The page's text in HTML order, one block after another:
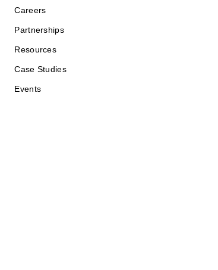
Careers
Partnerships
Resources
Case Studies
Events